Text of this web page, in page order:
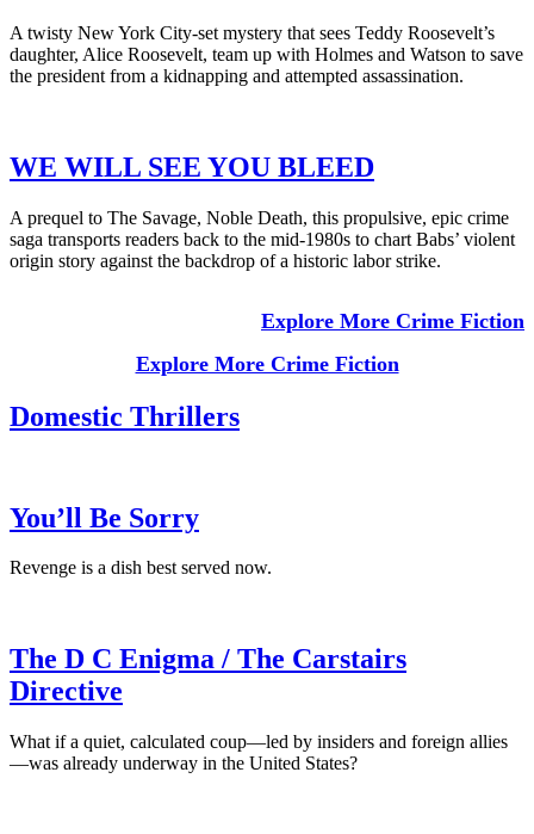
A twisty New York City-set mystery that sees Teddy Roosevelt’s
daughter, Alice Roosevelt, team up with Holmes and Watson to save
the president from a kidnapping and attempted assassination.
WE WILL SEE YOU BLEED
A prequel to The Savage, Noble Death, this propulsive, epic crime
saga transports readers back to the mid-1980s to chart Babs’ violent
origin story against the backdrop of a historic labor strike.
Explore More Crime Fiction
Explore More Crime Fiction
Domestic Thrillers
You’ll Be Sorry
Revenge is a dish best served now.
The D C Enigma / The Carstairs
Directive
What if a quiet, calculated coup—led by insiders and foreign allies
—was already underway in the United States?